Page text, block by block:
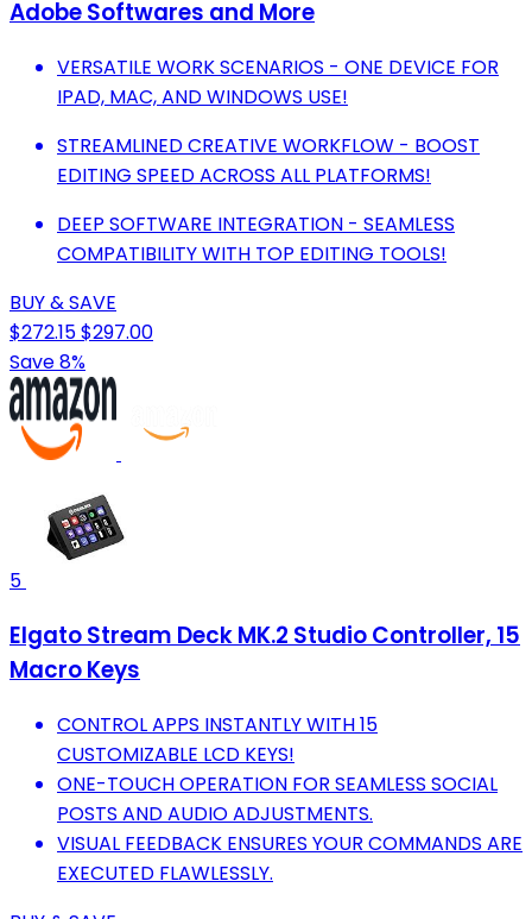
Adobe Softwares and More
VERSATILE WORK SCENARIOS - ONE DEVICE FOR
IPAD, MAC, AND WINDOWS USE!
STREAMLINED CREATIVE WORKFLOW - BOOST
EDITING SPEED ACROSS ALL PLATFORMS!
DEEP SOFTWARE INTEGRATION - SEAMLESS
COMPATIBILITY WITH TOP EDITING TOOLS!
BUY & SAVE
$272.15$297.00
Save 8%
5
Elgato Stream Deck MK.2 Studio Controller, 15
Macro Keys
CONTROL APPS INSTANTLY WITH 15
CUSTOMIZABLE LCD KEYS!
ONE-TOUCH OPERATION FOR SEAMLESS SOCIAL
POSTS AND AUDIO ADJUSTMENTS.
VISUAL FEEDBACK ENSURES YOUR COMMANDS ARE
EXECUTED FLAWLESSLY.